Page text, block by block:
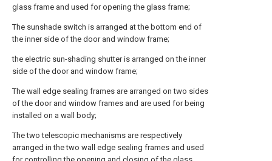
glass frame and used for opening the glass frame;
The sunshade switch is arranged at the bottom end of
the inner side of the door and window frame;
the electric sun-shading shutter is arranged on the inner
side of the door and window frame;
The wall edge sealing frames are arranged on two sides
of the door and window frames and are used for being
installed on a wall body;
The two telescopic mechanisms are respectively
arranged in the two wall edge sealing frames and used